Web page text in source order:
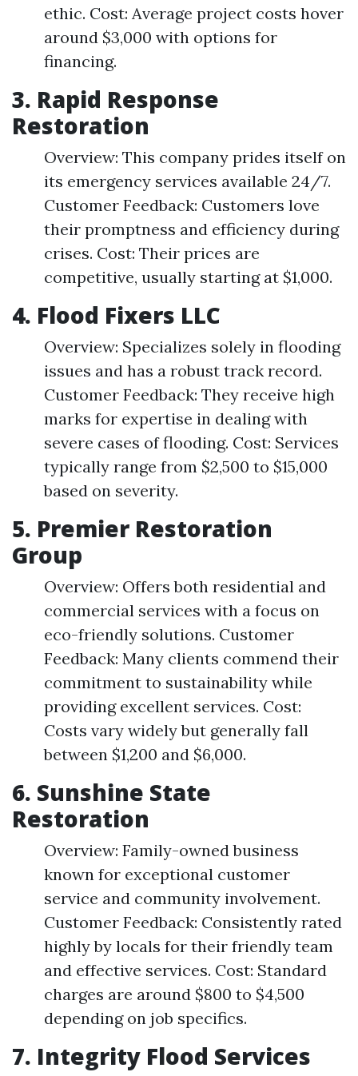
ethic. Cost: Average project costs hover
around $3,000 with options for
financing.
3. Rapid Response
Restoration
Overview: This company prides itself on
its emergency services available 24/7.
Customer Feedback: Customers love
their promptness and efficiency during
crises. Cost: Their prices are
competitive, usually starting at $1,000.
4. Flood Fixers LLC
Overview: Specializes solely in flooding
issues and has a robust track record.
Customer Feedback: They receive high
marks for expertise in dealing with
severe cases of flooding. Cost: Services
typically range from $2,500 to $15,000
based on severity.
5. Premier Restoration
Group
Overview: Offers both residential and
commercial services with a focus on
eco-friendly solutions. Customer
Feedback: Many clients commend their
commitment to sustainability while
providing excellent services. Cost:
Costs vary widely but generally fall
between $1,200 and $6,000.
6. Sunshine State
Restoration
Overview: Family-owned business
known for exceptional customer
service and community involvement.
Customer Feedback: Consistently rated
highly by locals for their friendly team
and effective services. Cost: Standard
charges are around $800 to $4,500
depending on job specifics.
7. Integrity Flood Services